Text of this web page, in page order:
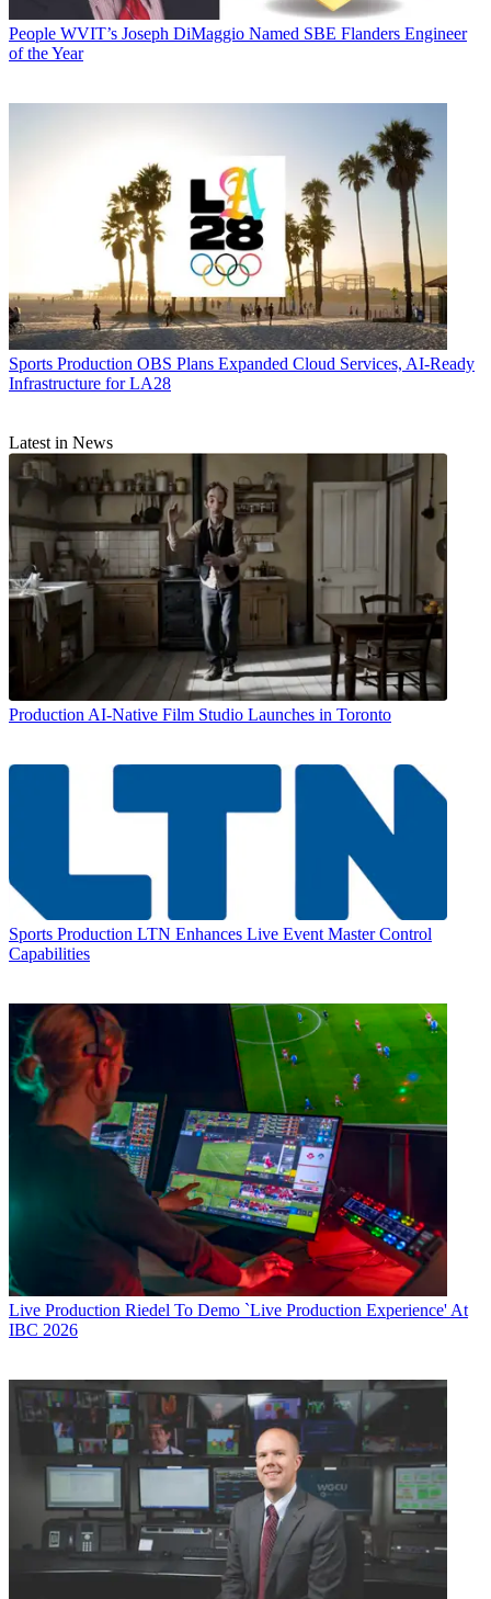
People WVIT’s Joseph DiMaggio Named SBE Flanders Engineer
of the Year
Sports Production OBS Plans Expanded Cloud Services, AI-Ready
Infrastructure for LA28
Latest in News
Production AI-Native Film Studio Launches in Toronto
Sports Production LTN Enhances Live Event Master Control
Capabilities
Live Production Riedel To Demo `Live Production Experience' At
IBC 2026